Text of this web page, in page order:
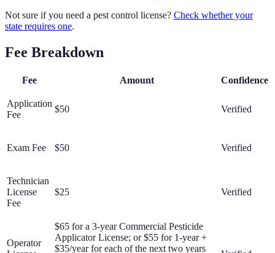
Not sure if you need a pest control license? Check whether your
state requires one.
Fee Breakdown
Fee Amount Confidence
Application
Fee
$50 Verified
Exam Fee $50 Verified
Technician
License
Fee
$25 Verified
Operator
$65 for a 3-year Commercial Pesticide
Applicator License; or $55 for 1-year +
$35/year for each of the next two years